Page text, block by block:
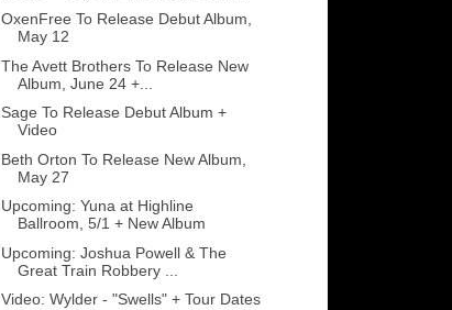
OxenFree To Release Debut Album,
May 12
The Avett Brothers To Release New
Album, June 24 +...
Sage To Release Debut Album +
Video
Beth Orton To Release New Album,
May 27
Upcoming: Yuna at Highline
Ballroom, 5/1 + New Album
Upcoming: Joshua Powell & The
Great Train Robbery ...
Video: Wylder - "Swells" + Tour Dates